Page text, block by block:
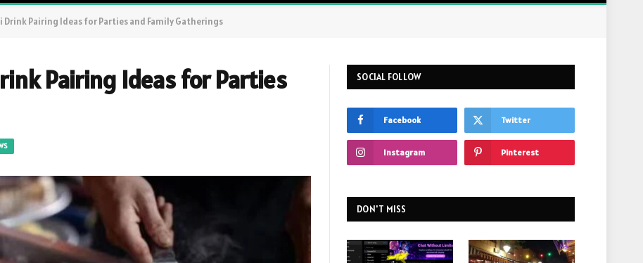
Pairing Ideas for Parties and Family Gatherings
Pairing Ideas for Parties
SOCIAL FOLLOW
Facebook Twitter
Instagram Pinterest
DON'T MISS